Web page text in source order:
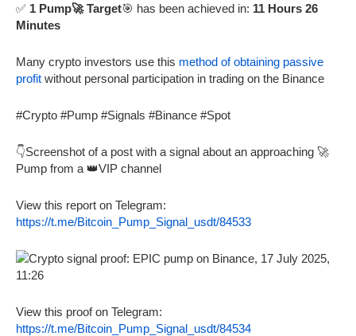
✅ 1 Pump🚀 Target🎯 has been achieved in: 11 Hours 26
Minutes
Many crypto investors use this method of obtaining passive
profit without personal participation in trading on the Binance
#Crypto #Pump #Signals #Binance #Spot
👇Screenshot of a post with a signal about an approaching 🚀
Pump from a 👑VIP channel
View this report on Telegram:
https://t.me/Bitcoin_Pump_Signal_usdt/84533
View this proof on Telegram:
https://t.me/Bitcoin_Pump_Signal_usdt/84534